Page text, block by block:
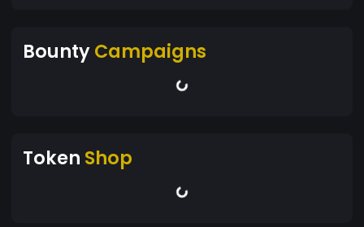
BountyCampaigns
Token Shop